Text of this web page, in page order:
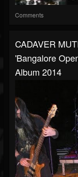
Comments
CADAVER
'Bangalore
Album 2014